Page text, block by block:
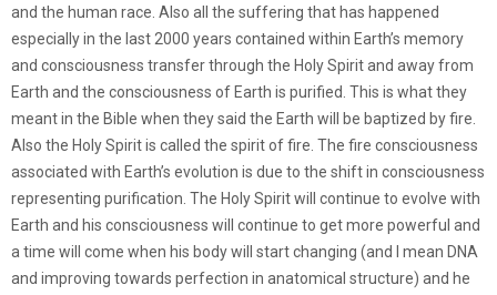
and the human race. Also all the suffering that has happened
especially in the last 2000 years contained within Earth’s memory
and consciousness transfer through the Holy Spirit and away from
Earth and the consciousness of Earth is purified. This is what they
meant in the Bible when they said the Earth will be baptized by fire.
Also the Holy Spirit is called the spirit of fire. The fire consciousness
associated with Earth’s evolution is due to the shift in consciousness
representing purification. The Holy Spirit will continue to evolve with
Earth and his consciousness will continue to get more powerful and
a time will come when his body will start changing (and I mean DNA
and improving towards perfection in anatomical structure) and he